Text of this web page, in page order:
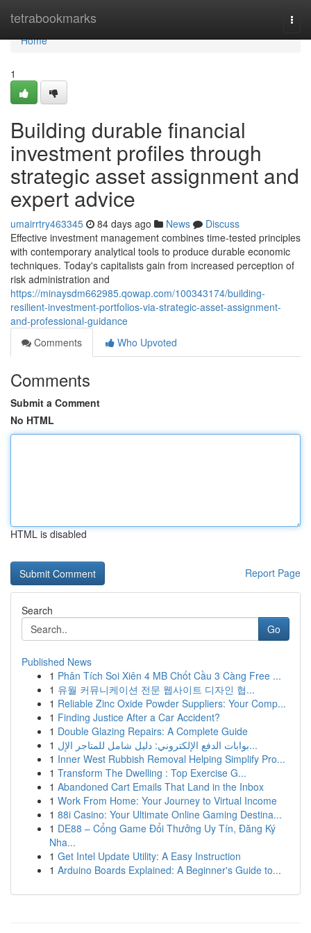
tetrabookmarks
Home
Home
1
Building durable financial
investment profiles through
strategic asset assignment and
expert advice
umairrtry463345 84 days ago News
Discuss
Effective investment management combines time-tested principles
with contemporary analytical tools to produce durable economic
techniques. Today's capitalists gain from increased perception of
risk administration and
https://minaysdm662985.qowap.com/100343174/building-
resilient-investment-portfolios-via-strategic-asset-assignment-
and-professional-guidance
Comments
Who Upvoted
Comments
Submit a Comment
No HTML
HTML is disabled
Report Page
Search
Go
Published News
1 Phân Tích Soi Xiên 4 MB Chốt Cầu 3 Càng Free ...
1 유월 커뮤니케이션 전문 웹사이트 디자인 협...
1 Reliable Zinc Oxide Powder Suppliers: Your Comp...
1 Finding Justice After a Car Accident?
1 Double Glazing Repairs: A Complete Guide
1
بوابات الدفع الإلكتروني: دليل شامل للمتاجر الإل...
1 Inner West Rubbish Removal Helping Simplify Pro...
1 Transform The Dwelling : Top Exercise G...
1 Abandoned Cart Emails That Land in the Inbox
1 Work From Home: Your Journey to Virtual Income
1 88i Casino: Your Ultimate Online Gaming Destina...
1 DE88 – Cổng Game Đổi Thưởng Uy Tín, Đăng Ký
Nha...
1 Get Intel Update Utility: A Easy Instruction
1 Arduino Boards Explained: A Beginner's Guide to...